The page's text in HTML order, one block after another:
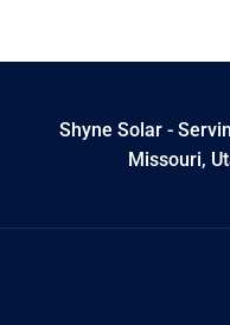
Shyne Solar -
Missouri,